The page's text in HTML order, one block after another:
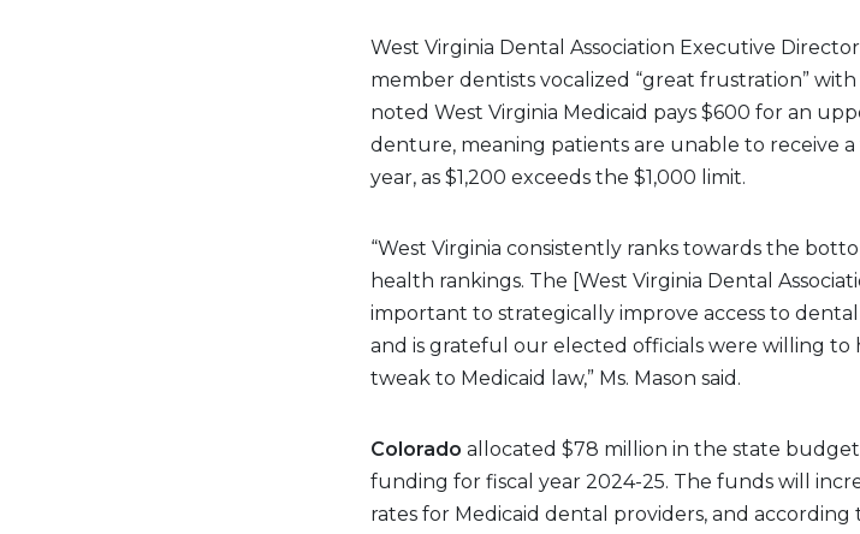
West Virginia Dental Association Executive Director
member dentists vocalized “great frustration” with
noted West Virginia Medicaid pays $600 for an
denture, meaning patients are unable to receive
year, as $1,200 exceeds the $1,000 limit.
“West Virginia consistently ranks towards the
health rankings. The [West Virginia Dental
important to strategically improve access to
and is grateful our elected officials were willing to
tweak to Medicaid law,” Ms. Mason said.
Colorado allocated $78 million in the state
funding for fiscal year 2024-25. The funds will
rates for Medicaid dental providers, and according